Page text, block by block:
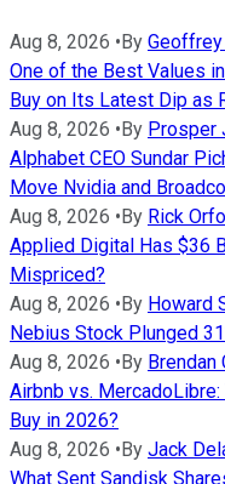
Aug 8, 2026 •By
One of the Best Values
Buy on Its Latest Dip as
Aug 8, 2026 •By Prosper
Alphabet CEO Sundar
Move Nvidia and
Aug 8, 2026 •By Rick
Applied Digital Has $36
Mispriced?
Aug 8, 2026 •By Howard
Nebius Stock Plunged
Aug 8, 2026 •By Brendan
Airbnb vs.
Buy in 2026?
Aug 8, 2026 •By Jack
What Sent Sandisk